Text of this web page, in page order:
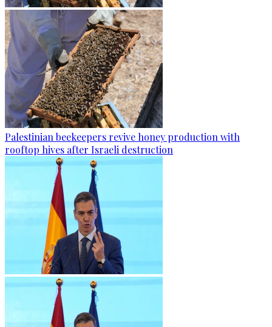
Palestinian beekeepers revive honey production with
rooftop hives after Israeli destruction